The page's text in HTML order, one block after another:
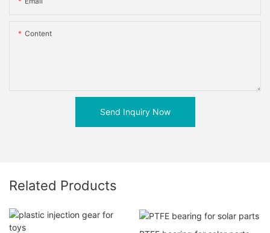
Content
Send Inquiry Now
Related Products